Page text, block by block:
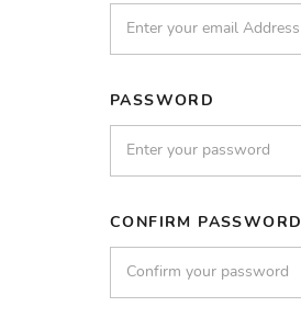
PASSWORD
CONFIRM PASSWORD